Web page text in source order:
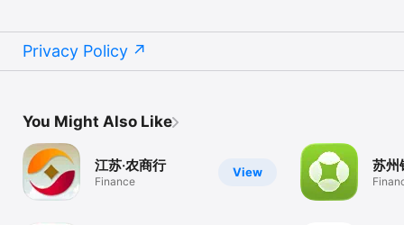
Privacy Policy
You Might Also Like
View
江苏·农商行
Finance
苏州